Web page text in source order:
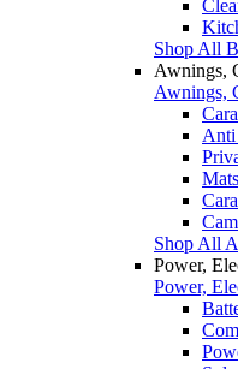
Shop All
Awnings,
Awnings,
Anti
Shop All
Power,
Power,